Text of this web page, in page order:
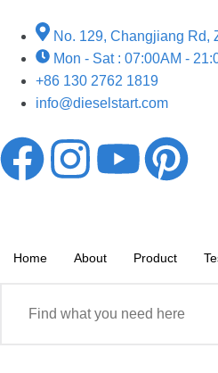
No. 129, Changjiang Rd,
Mon - Sat : 07:00AM -
+86 130 2762 1819
info@dieselstart.com
Home About Product